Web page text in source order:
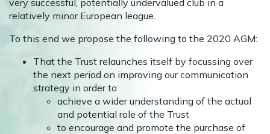
very successful, potentially undervalued club in a
relatively minor European league.
To this end we propose the following to the 2020 AGM:
That the Trust relaunches itself by focussing over
the next period on improving our communication
strategy in order to
achieve a wider understanding of the actual
and potential role of the Trust
to encourage and promote the purchase of